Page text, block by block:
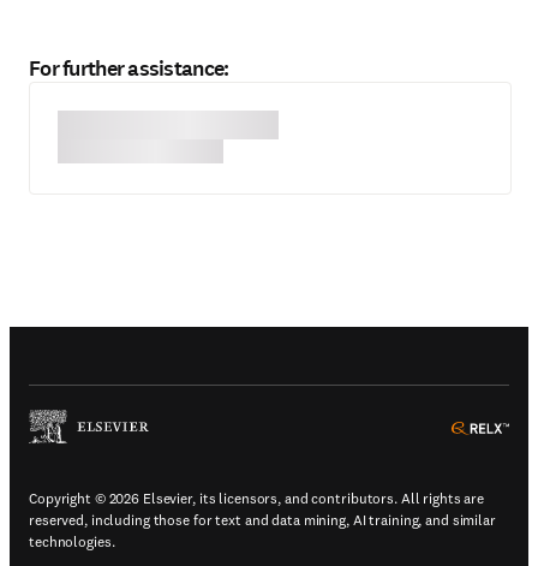
For further assistance:
(
Copyright © 2026 Elsevier, its licensors, and contributors. All rights are
reserved, including those for text and data mining, AI training, and similar
technologies.